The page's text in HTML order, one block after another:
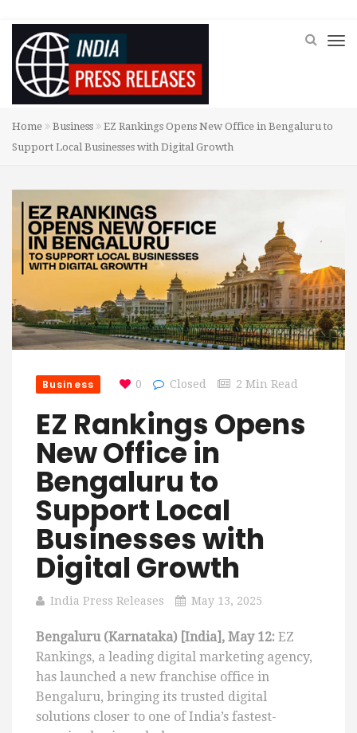
Home Business
EZ Rankings Opens New Office in Bengaluru to
Support Local Businesses with Digital Growth
Business 0 Closed 2 Min Read
EZ Rankings Opens
New Office in
Bengaluru to
Support Local
Businesses with
Digital Growth
India Press Releases May 13, 2025
Bengaluru (Karnataka) [India], May 12: EZ
Rankings, a leading digital marketing agency,
has launched a new franchise office in
Bengaluru, bringing its trusted digital
solutions closer to one of India’s fastest-